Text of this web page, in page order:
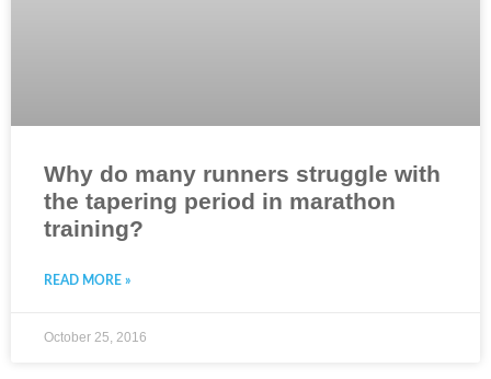
Why do many runners struggle with
the tapering period in marathon
training?
READ MORE »
October 25, 2016